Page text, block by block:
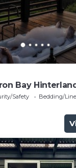
Bay
Safety
Bedding/